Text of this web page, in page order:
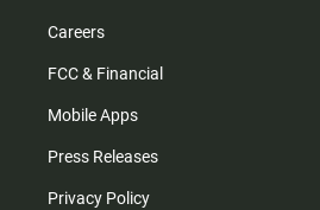
Careers
FCC & Financial
Mobile Apps
Press Releases
Privacy Policy